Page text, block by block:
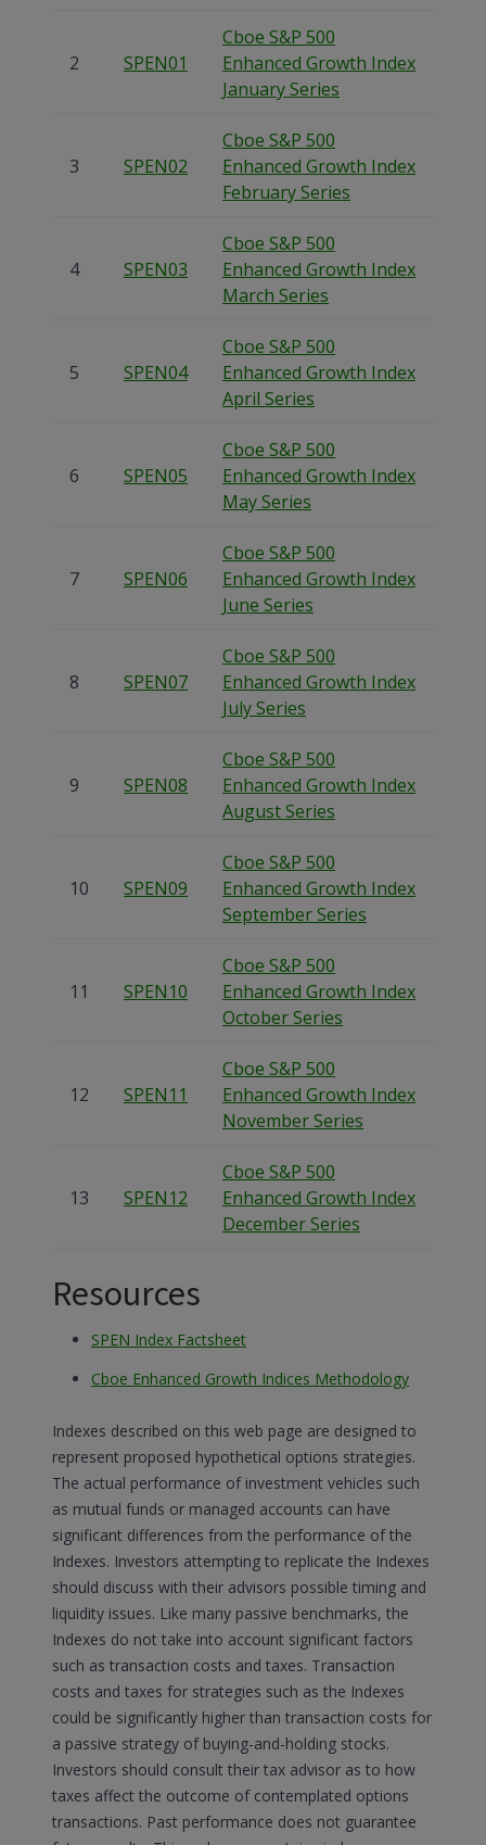
2 SPEN01
Cboe S&P 500
Enhanced Growth Index
January Series
3 SPEN02
Cboe S&P 500
Enhanced Growth Index
February Series
4 SPEN03
Cboe S&P 500
Enhanced Growth Index
March Series
5 SPEN04
Cboe S&P 500
Enhanced Growth Index
April Series
6 SPEN05
Cboe S&P 500
Enhanced Growth Index
May Series
7 SPEN06
Cboe S&P 500
Enhanced Growth Index
June Series
8 SPEN07
Cboe S&P 500
Enhanced Growth Index
July Series
9 SPEN08
Cboe S&P 500
Enhanced Growth Index
August Series
10 SPEN09
Cboe S&P 500
Enhanced Growth Index
September Series
11 SPEN10
Cboe S&P 500
Enhanced Growth Index
October Series
12 SPEN11
Cboe S&P 500
Enhanced Growth Index
November Series
13 SPEN12
Cboe S&P 500
Enhanced Growth Index
December Series
Resources
SPEN Index Factsheet
Cboe Enhanced Growth Indices Methodology
Indexes described on this web page are designed to
represent proposed hypothetical options strategies.
The actual performance of investment vehicles such
as mutual funds or managed accounts can have
significant differences from the performance of the
Indexes. Investors attempting to replicate the Indexes
should discuss with their advisors possible timing and
liquidity issues. Like many passive benchmarks, the
Indexes do not take into account significant factors
such as transaction costs and taxes. Transaction
costs and taxes for strategies such as the Indexes
could be significantly higher than transaction costs for
a passive strategy of buying-and-holding stocks.
Investors should consult their tax advisor as to how
taxes affect the outcome of contemplated options
transactions. Past performance does not guarantee